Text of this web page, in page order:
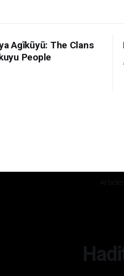
Agĩkũyũ: The Clans
People